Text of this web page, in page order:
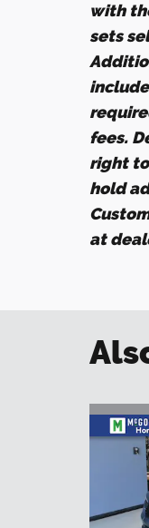
with
sets
fees.
right
hold
at